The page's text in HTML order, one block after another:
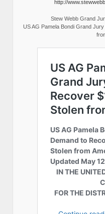
http://
Stew Webb Grand
US AG Pamela Bondi Grand